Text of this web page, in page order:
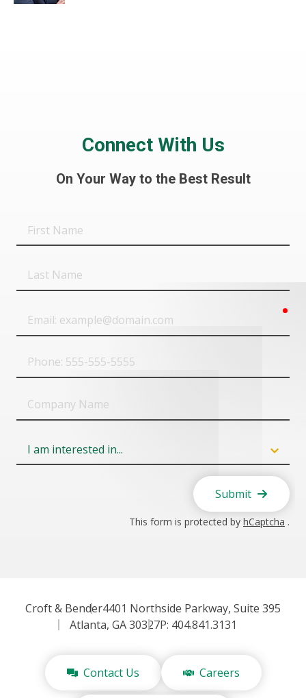
Connect With Us
On Your Way to the Best Result
Name
Last
Name
Email
Phone
Company
Name
Submit
This form is protected by hCaptcha .
Croft & Bender4401 Northside Parkway, Suite 395
Atlanta, GA 30327P: 404.841.3131
Contact Us Careers